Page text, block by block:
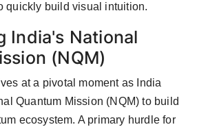
quickly build visual intuition.
India's National
(NQM)
at a pivotal moment as India
Quantum Mission (NQM) to build
ecosystem. A primary hurdle for